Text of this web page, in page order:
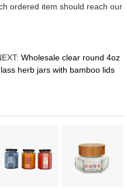
ordered item should reach our
Wholesale clear round 4oz
herb jars with bamboo lids